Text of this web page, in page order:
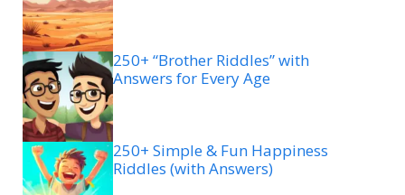
250+ “Brother Riddles” with
Answers for Every Age
250+ Simple & Fun Happiness
Riddles (with Answers)